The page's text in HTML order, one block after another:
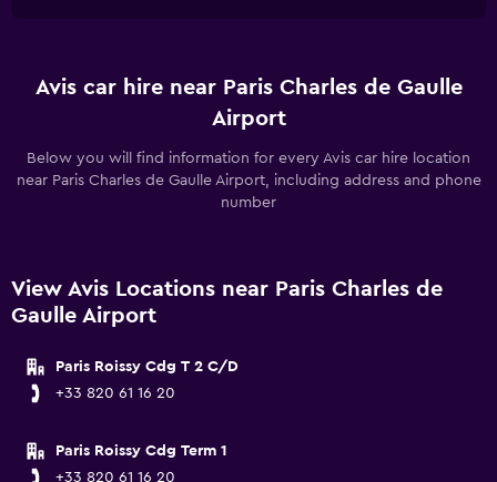
Avis car hire near Paris Charles de Gaulle
Airport
Below you will find information for every Avis car hire location
near Paris Charles de Gaulle Airport, including address and phone
number
View Avis Locations near Paris Charles de
Gaulle Airport
Paris Roissy Cdg T 2 C/D
+33 820 61 16 20
Paris Roissy Cdg Term 1
+33 820 61 16 20